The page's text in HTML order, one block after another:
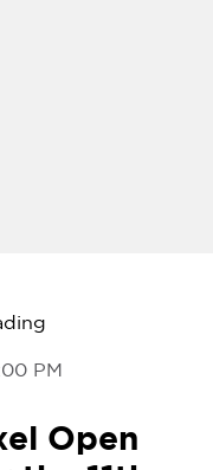
PM
Open